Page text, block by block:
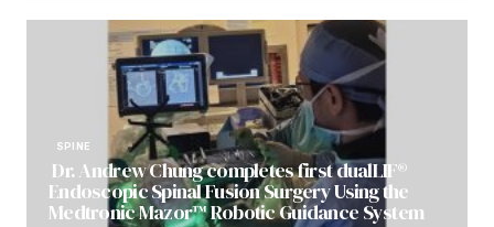
SPINE
Dr. Andrew Chung completes first dualLIF®
Endoscopic Spinal Fusion Surgery Using the
Medtronic Mazor™ Robotic Guidance System